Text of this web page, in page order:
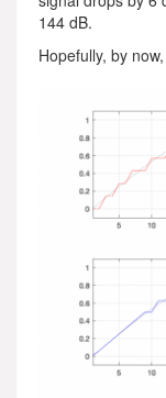
144 dB.
Hopefully, by